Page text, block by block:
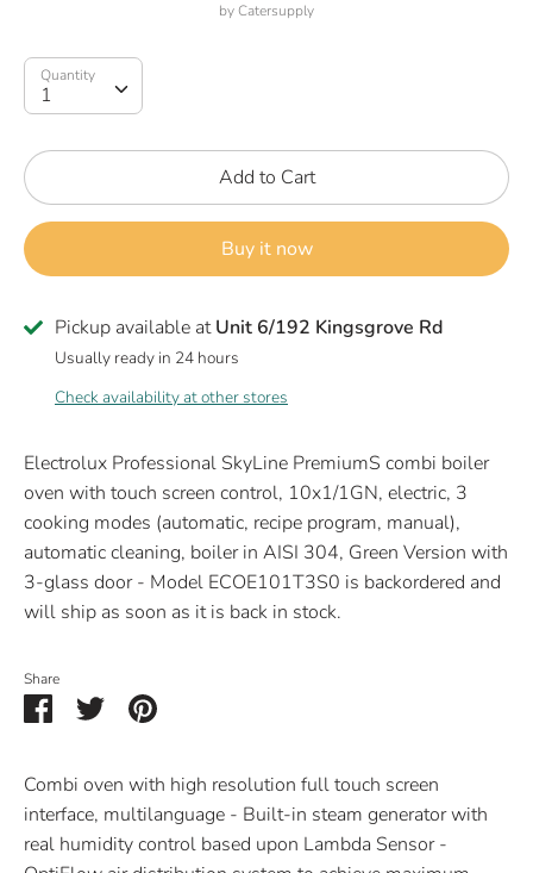
byCatersupply
Quantity
1
Quantity
Add to Cart
Buy it now
Pickup available atUnit 6/192 Kingsgrove Rd
Usually ready in 24 hours
Check availability at other stores
Electrolux Professional SkyLine PremiumS combi boiler
oven with touch screen control, 10x1/1GN, electric, 3
cooking modes (automatic, recipe program, manual),
automatic cleaning, boiler in AISI 304, Green Version with
3-glass door - Model ECOE101T3S0 is backordered and
will ship as soon as it is back in stock.
Share
ShareSharePin
Combi oven with high resolution full touch screen
interface, multilanguage - Built-in steam generator with
real humidity control based upon Lambda Sensor -